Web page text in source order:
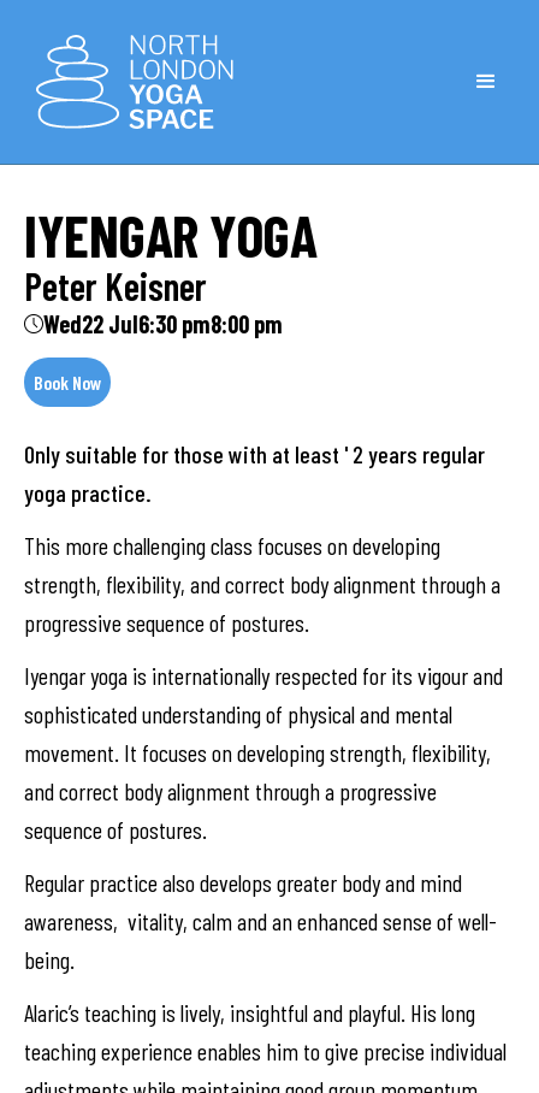
IYENGAR YOGA
Peter Keisner
Wed22 Jul6:30 pm8:00 pm
Book Now
Only suitable for those with at least ' 2 years regular
yoga practice.
This more challenging class focuses on developing
strength, flexibility, and correct body alignment through a
progressive sequence of postures.
Iyengar yoga is internationally respected for its vigour and
sophisticated understanding of physical and mental
movement. It focuses on developing strength, flexibility,
and correct body alignment through a progressive
sequence of postures.
Regular practice also develops greater body and mind
awareness, vitality, calm and an enhanced sense of well-
being.
Alaric’s teaching is lively, insightful and playful. His long
teaching experience enables him to give precise individual